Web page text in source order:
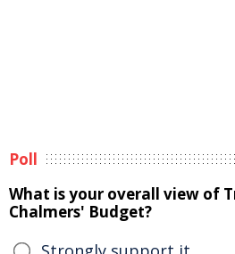
Poll
What is your overall view of
Chalmers' Budget?